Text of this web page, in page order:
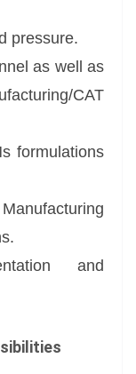
pressure.
as well as
CAT
formulations
and